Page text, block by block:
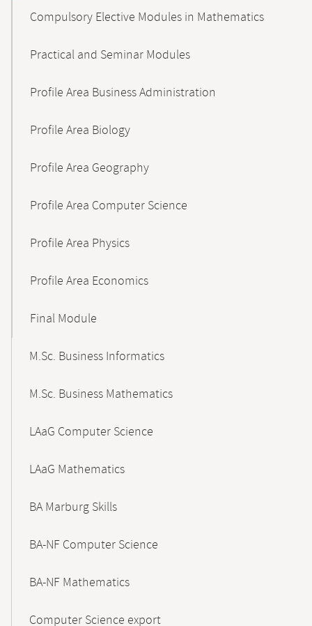
Compulsory Elective Modules in Mathematics
Practical and Seminar Modules
Profile Area Business Administration
Profile Area Biology
Profile Area Geography
Profile Area Computer Science
Profile Area Physics
Profile Area Economics
Final Module
M.Sc. Business Informatics
M.Sc. Business Mathematics
LAaG Computer Science
LAaG Mathematics
BA Marburg Skills
BA-NF Computer Science
BA-NF Mathematics
Computer Science export